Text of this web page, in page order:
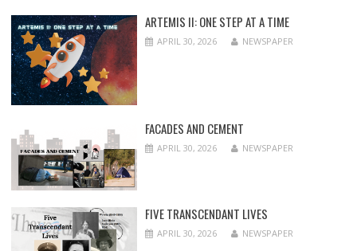
ARTEMIS II: ONE STEP AT A TIME
APRIL 30, 2026 NEWSPAPER
FACADES AND CEMENT
APRIL 30, 2026 NEWSPAPER
FIVE TRANSCENDANT LIVES
APRIL 30, 2026 NEWSPAPER